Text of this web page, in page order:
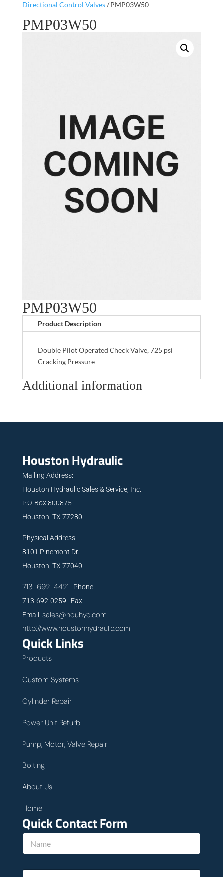
Directional Control Valves/ PMP03W50
PMP03W50
PMP03W50
Product Description
Double Pilot Operated Check Valve, 725 psi
Cracking Pressure
Additional information
Houston Hydraulic
Mailing Address:
Houston Hydraulic Sales & Service, Inc.
P.O. Box 800875
Houston, TX 77280
Physical Address:
8101 Pinemont Dr.
Houston, TX 77040
713-692-4421 Phone
713-692-0259 Fax
Email: sales@houhyd.com
http://www.houstonhydraulic.com
Quick Links
Products
Custom Systems
Cylinder Repair
Power Unit Refurb
Pump, Motor, Valve Repair
Bolting
About Us
Home
Quick Contact Form
N
m
E